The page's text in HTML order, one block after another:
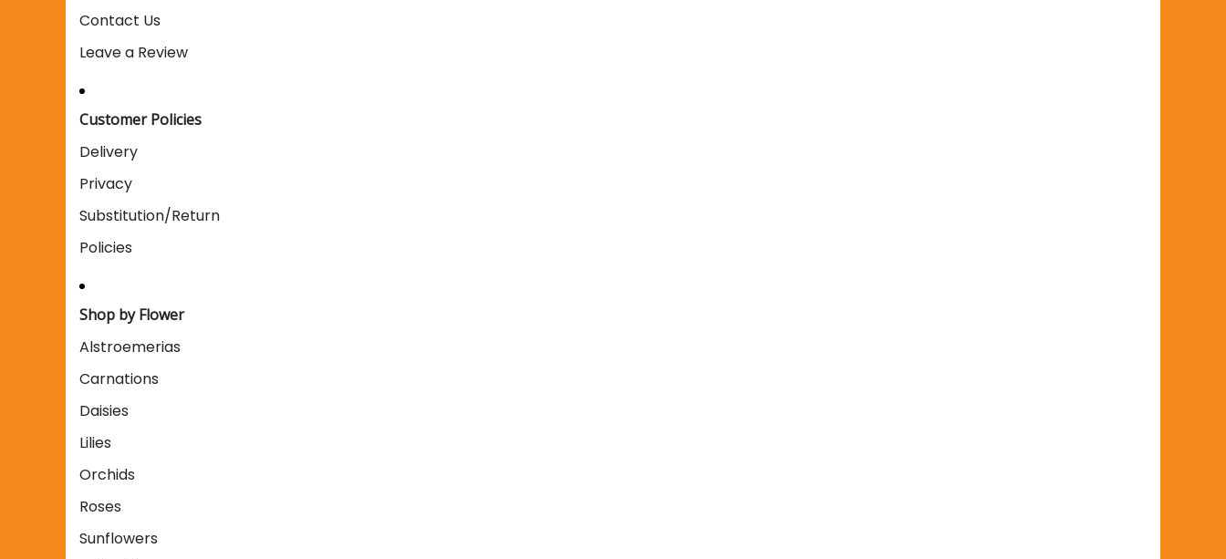
Contact Us
Leave a Review
Customer Policies
Delivery
Privacy
Substitution/Return
Policies
Shop by Flower
Alstroemerias
Carnations
Daisies
Lilies
Orchids
Roses
Sunflowers